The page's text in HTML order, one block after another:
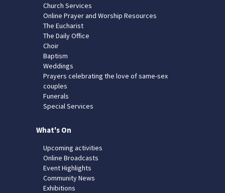
Church Services
Online Prayer and Worship Resources
The Eucharist
The Daily Office
Choir
Baptism
Weddings
Prayers celebrating the love of same-sex
couples
Funerals
Special Services
What's On
Upcoming activities
Online Broadcasts
Event Highlights
Community News
Exhibitions